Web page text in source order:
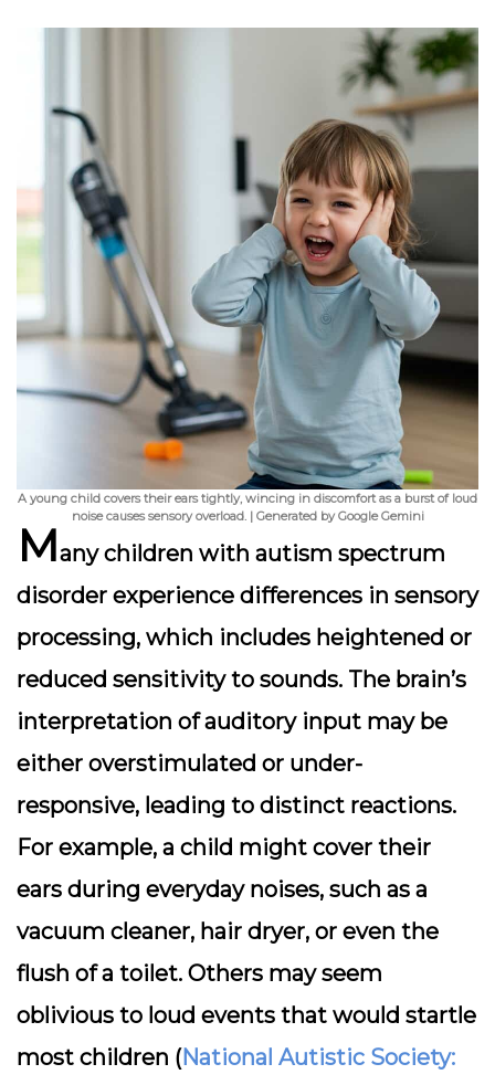
A young child covers their ears tightly, wincing in discomfort as a burst of loud
noise causes sensory overload. | Generated by Google Gemini
Many children with autism spectrum
disorder experience differences in sensory
processing, which includes heightened or
reduced sensitivity to sounds. The brain’s
interpretation of auditory input may be
either overstimulated or under-
responsive, leading to distinct reactions.
For example, a child might cover their
ears during everyday noises, such as a
vacuum cleaner, hair dryer, or even the
flush of a toilet. Others may seem
oblivious to loud events that would startle
most children (National Autistic Society: